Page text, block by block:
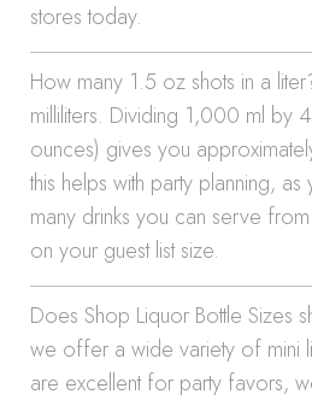
stores today.
How many 1.5 oz shots in a
milliliters. Dividing 1,000 ml by
ounces) gives you
this helps with party planning,
many drinks you can serve
on your guest list size.
Does Shop Liquor Bottle Sizes
we offer a wide variety of mini
are excellent for party favors,